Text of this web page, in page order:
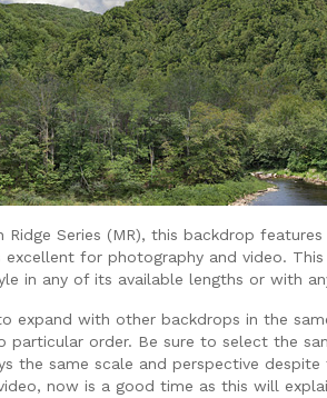
Ridge Series (MR), this backdrop
excellent for photography and video.
in any of its available lengths or with
expand with other backdrops in the
particular order. Be sure to select the
the same scale and perspective
now is a good time as this will